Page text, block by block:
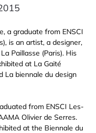
a graduate from ENSCI
is an artist, a designer,
Paillasse (Paris). His
at La Gaité
La biennale du design
from ENSCI Les-
Olivier de Serres.
at the Biennale du